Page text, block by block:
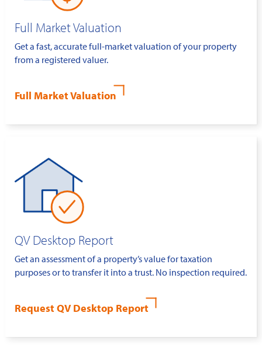
Full Market Valuation
Get a fast, accurate full-market valuation of your property
from a registered valuer.
Full Market Valuation
QV Desktop Report
Get an assessment of a property’s value for taxation
purposes or to transfer it into a trust. No inspection required.
Request QV Desktop Report